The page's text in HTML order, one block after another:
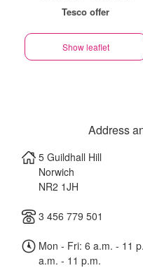
Tesco offer
Show leaflet
Address
5 Guildhall Hill
Norwich
NR2 1JH
3 456 779 501
Mon - Fri: 6 a.m. - 11
a.m. - 11 p.m.